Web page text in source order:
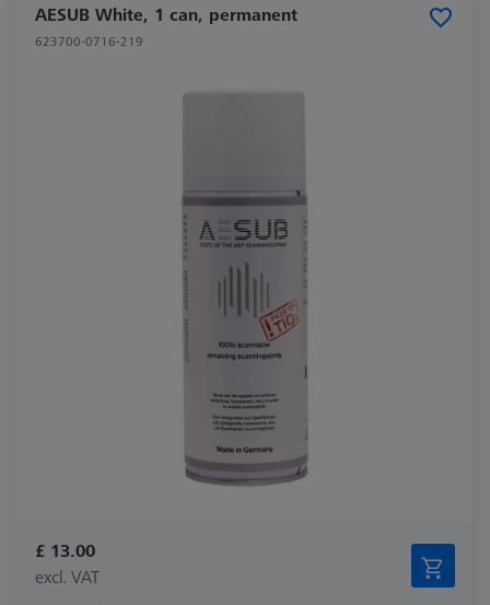
AESUB White, 1 can, permanent
623700-0716-219
£ 13.00
excl. VAT